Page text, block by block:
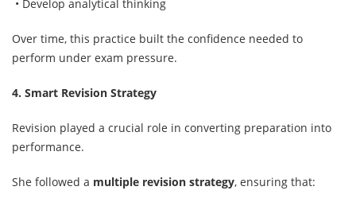
• Develop analytical thinking
Over time, this practice built the confidence needed to
perform under exam pressure.
4. Smart Revision Strategy
Revision played a crucial role in converting preparation into
performance.
She followed a multiple revision strategy, ensuring that: